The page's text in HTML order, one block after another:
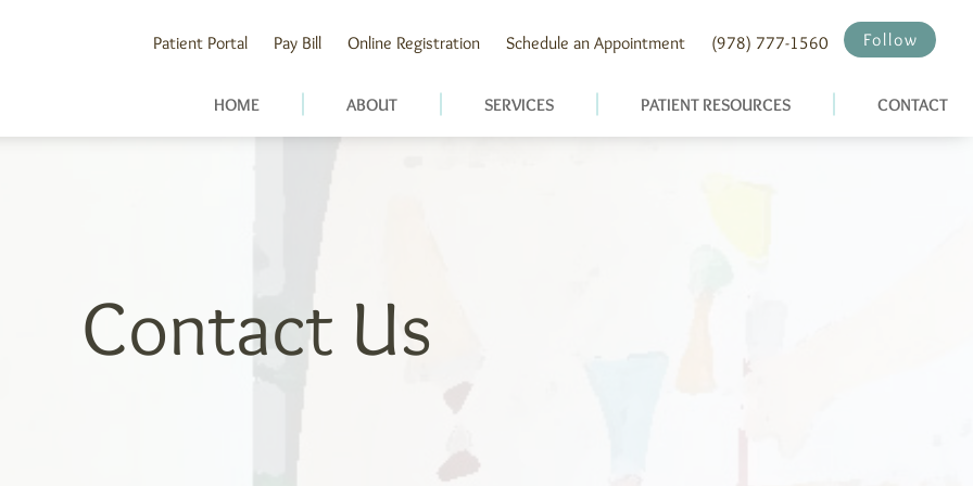
Patient Portal Pay Bill Online Registration Schedule an Appointment (978) 777-1560 Follow
HOME ABOUT SERVICES PATIENT RESOURCES CONTACT
Contact Us